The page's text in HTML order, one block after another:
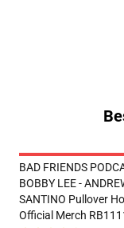
BAD FRIENDS
BOBBY LEE -
SANTINO Pullover
Official Merch